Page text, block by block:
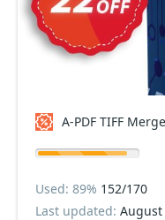
A-PDF TIFF
Used: 89% 152/170
Last updated: August